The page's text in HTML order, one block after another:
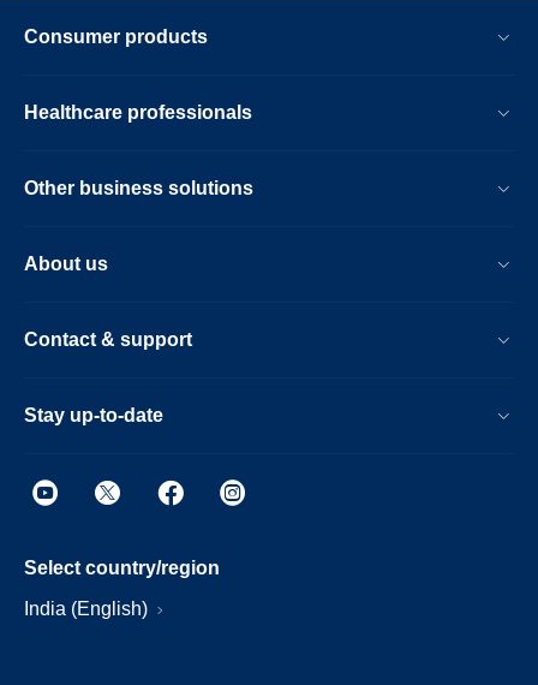
Consumer products
Healthcare professionals
Other business solutions
About us
Contact & support
Stay up-to-date
Select country/region
India (English)